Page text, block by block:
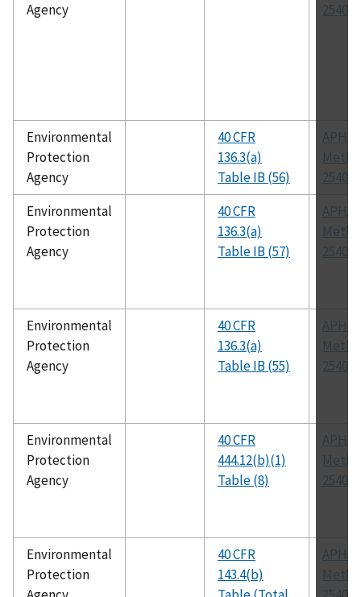
Agency
2540 G
Environmental
Protection
Agency
40 CFR
136.3(a)
Table IB (56)
APHA
2540 F
Environmental
Protection
Agency
40 CFR
136.3(a)
Table IB (57)
APHA
2540 E
Environmental
Protection
Agency
40 CFR
136.3(a)
Table IB (55)
APHA
2540 D
Environmental
Protection
Agency
40 CFR
444.12(b)(1)
Table (8)
APHA
2540 D
Environmental
Protection
40 CFR
143.4(b)
APHA